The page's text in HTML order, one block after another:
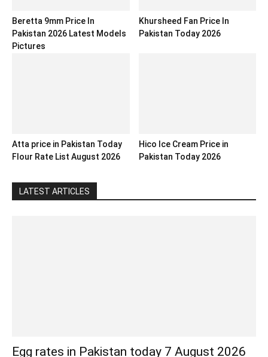
Beretta 9mm Price In
Pakistan 2026 Latest Models
Pictures
Khursheed Fan Price In
Pakistan Today 2026
Atta price in Pakistan Today
Flour Rate List August 2026
Hico Ice Cream Price in
Pakistan Today 2026
LATEST ARTICLES
Egg rates in Pakistan today 7 August 2026